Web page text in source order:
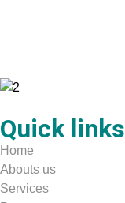
Quick links
Home
Abouts us
Services